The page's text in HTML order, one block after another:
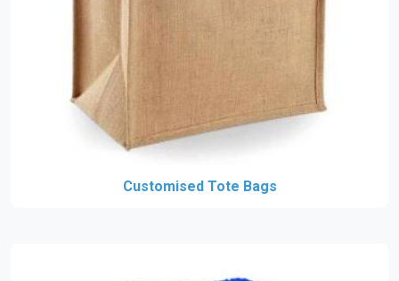
Customised Tote Bags